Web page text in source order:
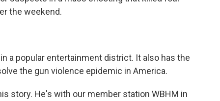
the weekend.
a popular entertainment district. It also has the
the gun violence epidemic in America.
story. He's with our member station WBHM in